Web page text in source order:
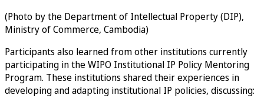
(Photo by the Department of Intellectual Property (DIP),
Ministry of Commerce, Cambodia)
Participants also learned from other institutions currently
participating in the WIPO Institutional IP Policy Mentoring
Program. These institutions shared their experiences in
developing and adapting institutional IP policies, discussing: